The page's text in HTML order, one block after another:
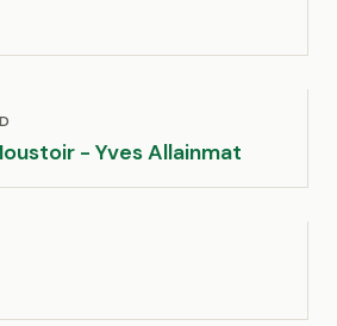
- Yves Allainmat